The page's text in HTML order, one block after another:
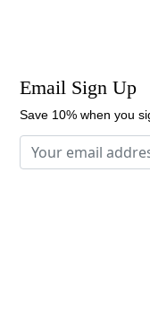
Email Sign Up
Save 10% when you